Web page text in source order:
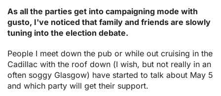
As all the parties get into campaigning mode with
gusto, I've noticed that family and friends are slowly
tuning into the election debate.
People I meet down the pub or while out cruising in the
Cadillac with the roof down (I wish, but not really in an
often soggy Glasgow) have started to talk about May 5
and which party will get their support.